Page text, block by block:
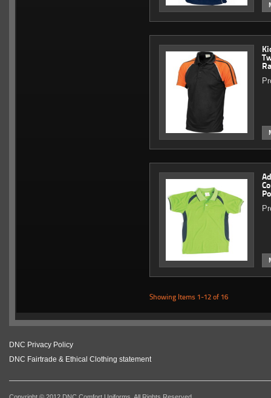
Showing Items 1-12 of 16
DNC Privacy Policy
DNC Fairtrade & Ethical Clothing statement